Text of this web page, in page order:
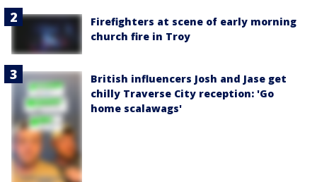
Firefighters at scene of early morning
church fire in Troy
British influencers Josh and Jase get
chilly Traverse City reception: 'Go
home scalawags'